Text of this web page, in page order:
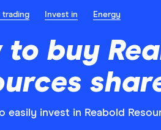
trading Invest in Energy
to buy
easily invest in Reabold